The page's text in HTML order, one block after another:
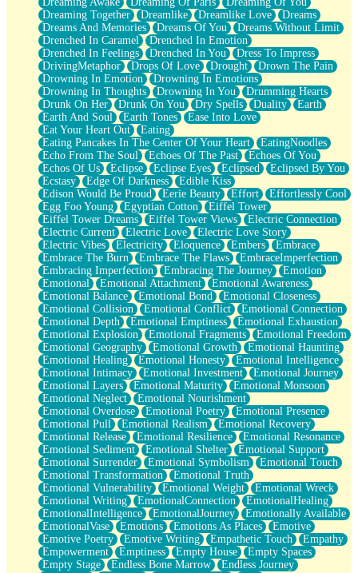
Brown Skinned Vase
Goldfish
Ghosts
Not All Jokes
Love's a Rose
Bowl of Noodles
Cheap Spatula
Moon Swallows Sun
Moth in the Dark
Howl in the Night
Under my Skin
Glass of Whiskey
Well Built Home
A Sip of Water
Dreaming Together
Dreamlike Dreamlike Love
Dreams
Dreams And Memories
Dreams Of You
Dreams Without Limit
Drenched In Caramel
Drenched In Emotion
Drenched In Feelings
Drenched In You
Dress To Impress
DrivingMetaphor
Drops Of Love Drought
Drown The Pain
Drowning In Emotion
Drowning In Emotions
Drowning In Thoughts
Drowning In You
Drumming Hearts
Drunk On Her
Drunk On You Dry Spells Duality
Earth
Earth And Soul
Earth Tones
Ease Into Love
Eat Your Heart Out
Eating
Eating Pancakes In The Center Of Your Heart
EatingNoodles
Echo From The Soul
Echoes Of The Past
Echoes Of You
Echos Of Us
Eclipse Eclipse Eyes Eclipsed
Eclipsed By You
Ecstasy
Edge Of Darkness
Edible Kiss
Edison Would Be Proud
Eerie Beauty Effort
Effortlessly Cool
Egg Foo Young
Egyptian Cotton
Eiffel Tower
Eiffel Tower Dreams
Eiffel Tower Views
Electric Connection
Electric Current
Electric Love
Electric Love Story
Electric Vibes
Electricity Eloquence Embers
Embrace
Embrace The Burn
Embrace The Flaws
EmbraceImperfection
Embracing Imperfection
Embracing The Journey
Emotion
Emotional
Emotional Attachment
Emotional Awareness
Emotional Balance
Emotional Bond
Emotional Closeness
Emotional Collision
Emotional Conflict
Emotional Connection
Emotional Depth
Emotional Emptiness
Emotional Exhaustion
Emotional Explosion
Emotional Fragments
Emotional Freedom
Emotional Geography
Emotional Growth
Emotional Haunting
Emotional Healing
Emotional Honesty
Emotional Intelligence
Emotional Intimacy
Emotional Investment
Emotional Journey
Emotional Layers
Emotional Maturity
Emotional Monsoon
Emotional Neglect
Emotional Nourishment
Emotional Overdose
Emotional Poetry
Emotional Presence
Emotional Pull
Emotional Realism
Emotional Recovery
Emotional Release
Emotional Resilience
Emotional Resonance
Emotional Sediment
Emotional Shelter
Emotional Support
Emotional Surrender
Emotional Symbolism
Emotional Touch
Emotional Transformation
Emotional Truth
Emotional Vulnerability
Emotional Weight
Emotional Wreck
Emotional Writing
EmotionalConnection
EmotionalHealing
EmotionalIntelligence
EmotionalJourney
Emotionally Available
EmotionalVase
Emotions Emotions As Places
Emotive
Emotive Poetry
Emotive Writing Empathetic Touch
Empathy
Empowerment
Emptiness Empty House
Empty Spaces
Empty Stage
Endless Bone Marrow
Endless Journey